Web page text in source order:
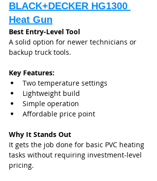
BLACK+DECKER HG1300
Heat Gun
Best Entry-Level Tool
A solid option for newer technicians or
backup truck tools.
Key Features:
Two temperature settings
Lightweight build
Simple operation
Affordable price point
Why It Stands Out
It gets the job done for basic PVC heating
tasks without requiring investment-level
pricing.